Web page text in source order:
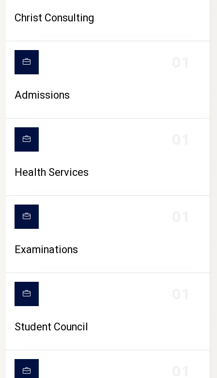
CAMPUS LIFE
Christ Consulting
Admissions
Health Services
Examinations
Student Council